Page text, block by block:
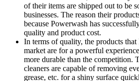
of their items are shipped out to be
businesses. The reason their
because Powerwash has
quality and product cost.
In terms of quality, the products
market are for a powerful
more durable than the competition.
cleaners are capable of removing
grease, etc. for a shiny surface